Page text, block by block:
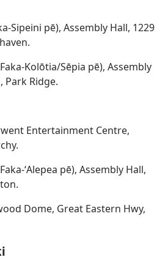
Sipeini pē), Assembly Hall, 1229
Kolōtia/Sēpia pē), Assembly
Park Ridge.
Entertainment Centre,
ʻAlepea pē), Assembly Hall,
Dome, Great Eastern Hwy,